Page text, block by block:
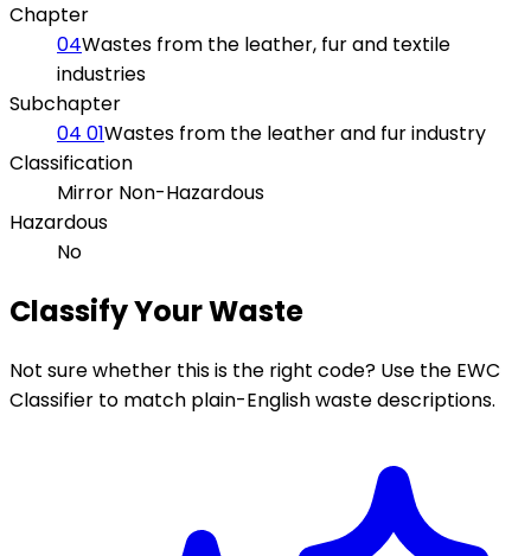
Chapter
04Wastes from the leather, fur and textile
industries
Subchapter
04 01Wastes from the leather and fur industry
Classification
Mirror Non-Hazardous
Hazardous
No
Classify Your Waste
Not sure whether this is the right code? Use the EWC
Classifier to match plain-English waste descriptions.